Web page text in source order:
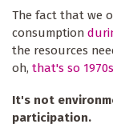
The fact that we
consumption
the resources
oh, that's so
It's not
participation.